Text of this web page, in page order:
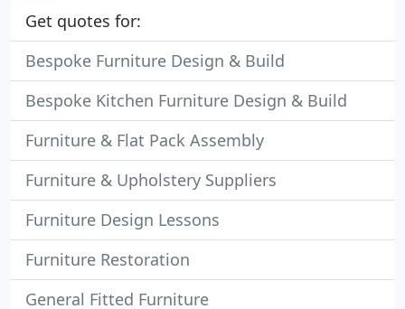
Get quotes for:
Bespoke Furniture Design & Build
Bespoke Kitchen Furniture Design & Build
Furniture & Flat Pack Assembly
Furniture & Upholstery Suppliers
Furniture Design Lessons
Furniture Restoration
General Fitted Furniture